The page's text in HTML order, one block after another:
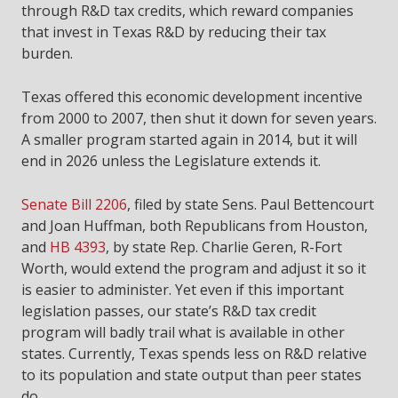
through R&D tax credits, which reward companies
that invest in Texas R&D by reducing their tax
burden.
Texas offered this economic development incentive
from 2000 to 2007, then shut it down for seven years.
A smaller program started again in 2014, but it will
end in 2026 unless the Legislature extends it.
Senate Bill 2206, filed by state Sens. Paul Bettencourt
and Joan Huffman, both Republicans from Houston,
and HB 4393, by state Rep. Charlie Geren, R-Fort
Worth, would extend the program and adjust it so it
is easier to administer. Yet even if this important
legislation passes, our state’s R&D tax credit
program will badly trail what is available in other
states. Currently, Texas spends less on R&D relative
to its population and state output than peer states